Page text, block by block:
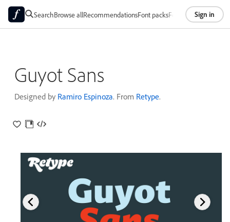
SearchBrowse allRecommendationsFont packsFoundriesAbout
Sign in
Guyot Sans
Designed by Ramiro Espinoza. From Retype.